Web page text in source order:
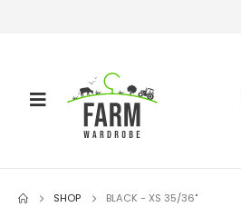
SHOP BLACK - XS 35/36"